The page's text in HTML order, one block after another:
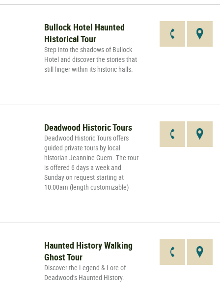
Bullock Hotel Haunted
Historical Tour
Step into the shadows of Bullock
Hotel and discover the stories that
still linger within its historic halls.
Deadwood Historic Tours
Deadwood Historic Tours offers
guided private tours by local
historian Jeannine Guern. The tour
is offered 6 days a week and
Sunday on request starting at
10:00am (length customizable)
Haunted History Walking
Ghost Tour
Discover the Legend & Lore of
Deadwood’s Haunted History.